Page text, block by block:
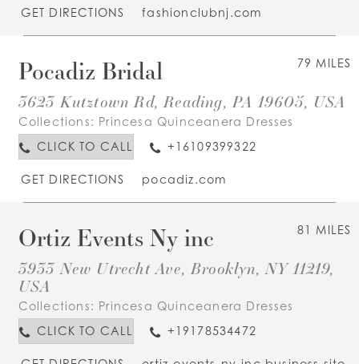
GET DIRECTIONS fashionclubnj.com
79 MILES
Pocadiz Bridal
3623 Kutztown Rd, Reading, PA 19605, USA
Collections: Princesa Quinceanera Dresses
CLICK TO CALL
+16109399322
GET DIRECTIONS pocadiz.com
81 MILES
Ortiz Events Ny inc
3933 New Utrecht Ave, Brooklyn, NY 11219,
USA
Collections: Princesa Quinceanera Dresses
CLICK TO CALL
+19178534472